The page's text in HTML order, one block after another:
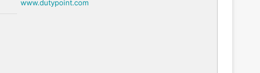
www.dutypoint.com